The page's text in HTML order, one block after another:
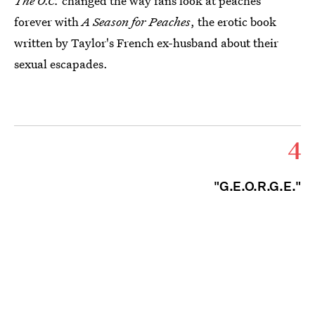
forever withA Season for Peaches, the erotic book
written by Taylor's French ex-husband about their
sexual escapades.
4
"G.E.O.R.G.E."